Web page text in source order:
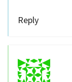
Reply